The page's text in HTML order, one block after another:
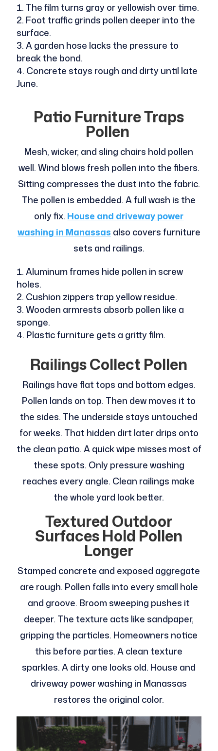
The film turns gray or yellowish over time.
Foot traffic grinds pollen deeper into the
surface.
A garden hose lacks the pressure to
break the bond.
Concrete stays rough and dirty until late
June.
Patio Furniture Traps
Pollen
Mesh, wicker, and sling chairs hold pollen
well. Wind blows fresh pollen into the fibers.
Sitting compresses the dust into the fabric.
The pollen is embedded. A full wash is the
only fix. House and driveway power
washing in Manassas also covers furniture
sets and railings.
Aluminum frames hide pollen in screw
holes.
Cushion zippers trap yellow residue.
Wooden armrests absorb pollen like a
sponge.
Plastic furniture gets a gritty film.
Railings Collect Pollen
Railings have flat tops and bottom edges.
Pollen lands on top. Then dew moves it to
the sides. The underside stays untouched
for weeks. That hidden dirt later drips onto
the clean patio. A quick wipe misses most of
these spots. Only pressure washing
reaches every angle. Clean railings make
the whole yard look better.
Textured Outdoor
Surfaces Hold Pollen
Longer
Stamped concrete and exposed aggregate
are rough. Pollen falls into every small hole
and groove. Broom sweeping pushes it
deeper. The texture acts like sandpaper,
gripping the particles. Homeowners notice
this before parties. A clean texture
sparkles. A dirty one looks old. House and
driveway power washing in Manassas
restores the original color.